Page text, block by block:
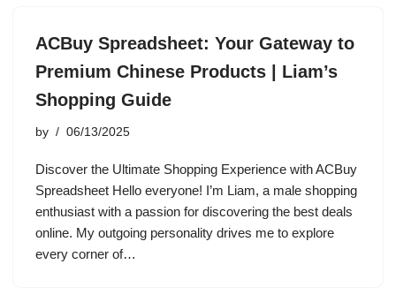
ACBuy Spreadsheet: Your Gateway to
Premium Chinese Products | Liam’s
Shopping Guide
by 06/13/2025
Discover the Ultimate Shopping Experience with ACBuy
Spreadsheet Hello everyone! I’m Liam, a male shopping
enthusiast with a passion for discovering the best deals
online. My outgoing personality drives me to explore
every corner of…